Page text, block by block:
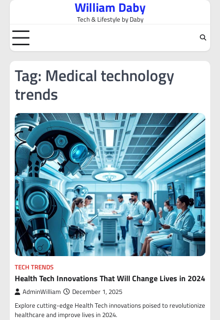
Skip
content
William Daby
Tech & Lifestyle by Daby
Tag: Medical technology
trends
TECH TRENDS
Health Tech Innovations That Will Change Lives in 2024
AdminWilliam December 1, 2025
Explore cutting-edge Health Tech innovations poised to revolutionize
healthcare and improve lives in 2024.